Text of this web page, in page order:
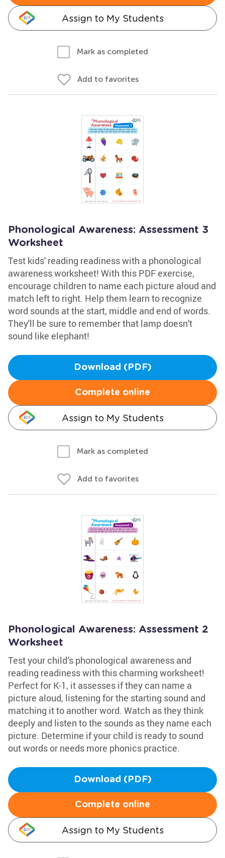
Assign to My Students
Mark as completed
Add to favorites
Phonological Awareness: Assessment 3
Worksheet
Test kids' reading readiness with a phonological
awareness worksheet! With this PDF exercise,
encourage children to name each picture aloud and
match left to right. Help them learn to recognize
word sounds at the start, middle and end of words.
They'll be sure to remember that lamp doesn't
sound like elephant!
Download (PDF)
Complete online
Assign to My Students
Mark as completed
Add to favorites
Phonological Awareness: Assessment 2
Worksheet
Test your child’s phonological awareness and
reading readiness with this charming worksheet!
Perfect for K-1, it assesses if they can name a
picture aloud, listening for the starting sound and
matching it to another word. Watch as they think
deeply and listen to the sounds as they name each
picture. Determine if your child is ready to sound
out words or needs more phonics practice.
Download (PDF)
Complete online
Assign to My Students